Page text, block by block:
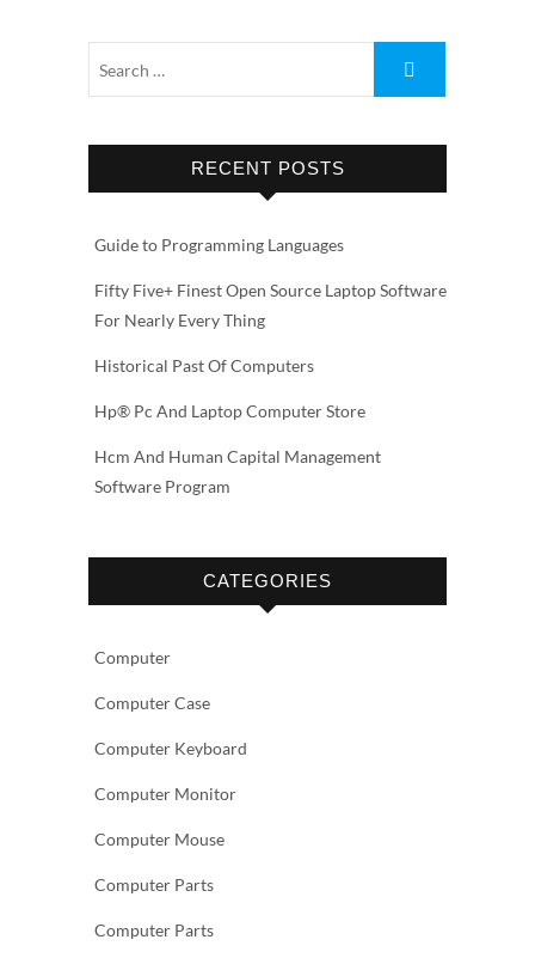
RECENT POSTS
Guide to Programming Languages
Fifty Five+ Finest Open Source Laptop Software
For Nearly Every Thing
Historical Past Of Computers
Hp® Pc And Laptop Computer Store
Hcm And Human Capital Management
Software Program
CATEGORIES
Computer
Computer Case
Computer Keyboard
Computer Monitor
Computer Mouse
Computer Parts
Computer Parts